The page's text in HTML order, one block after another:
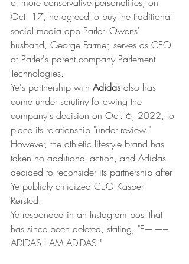
Oct. 17, he agreed to buy the traditional
social media app Parler. Owens'
husband, George Farmer, serves as CEO
of Parler's parent company Parlement
Technologies.
Ye's partnership with Adidas also has
come under scrutiny following the
company's decision on Oct. 6, 2022, to
place its relationship "under review."
However, the athletic lifestyle brand has
taken no additional action, and Adidas
decided to reconsider its partnership after
Ye publicly criticized CEO Kasper
Rørsted.
Ye responded in an Instagram post that
has since been deleted, stating, "F——–
ADIDAS I AM ADIDAS."